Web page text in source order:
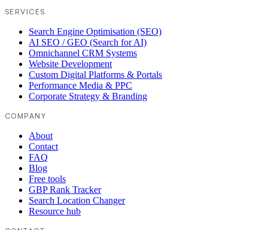
SERVICES
Search Engine Optimisation (SEO)
AI SEO / GEO (Search for AI)
Omnichannel CRM Systems
Website Development
Custom Digital Platforms & Portals
Performance Media & PPC
Corporate Strategy & Branding
COMPANY
About
Contact
FAQ
Blog
Free tools
GBP Rank Tracker
Search Location Changer
Resource hub